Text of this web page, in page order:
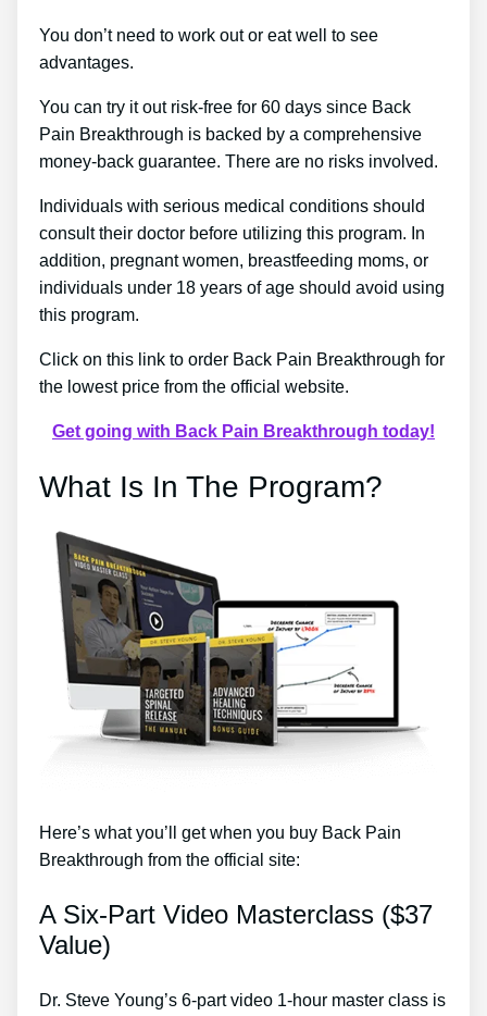
You don’t need to work out or eat well to see
advantages.
You can try it out risk-free for 60 days since Back
Pain Breakthrough is backed by a comprehensive
money-back guarantee. There are no risks involved.
Individuals with serious medical conditions should
consult their doctor before utilizing this program. In
addition, pregnant women, breastfeeding moms, or
individuals under 18 years of age should avoid using
this program.
Click on this link to order Back Pain Breakthrough for
the lowest price from the official website.
Get going with Back Pain Breakthrough today!
What Is In The Program?
Here’s what you’ll get when you buy Back Pain
Breakthrough from the official site:
A Six-Part Video Masterclass ($37
Value)
Dr. Steve Young’s 6-part video 1-hour master class is